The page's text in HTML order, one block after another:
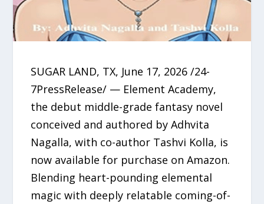
SUGAR LAND, TX, June 17, 2026 /24-
7PressRelease/ — Element Academy,
the debut middle-grade fantasy novel
conceived and authored by Adhvita
Nagalla, with co-author Tashvi Kolla, is
now available for purchase on Amazon.
Blending heart-pounding elemental
magic with deeply relatable coming-of-